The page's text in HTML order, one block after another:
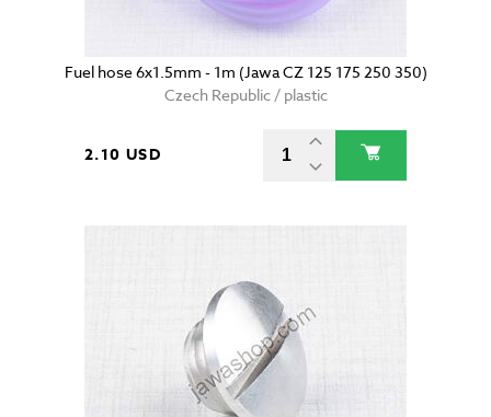
Fuel hose 6x1.5mm - 1m (Jawa CZ 125 175 250 350)
Czech Republic / plastic
2.10 USD